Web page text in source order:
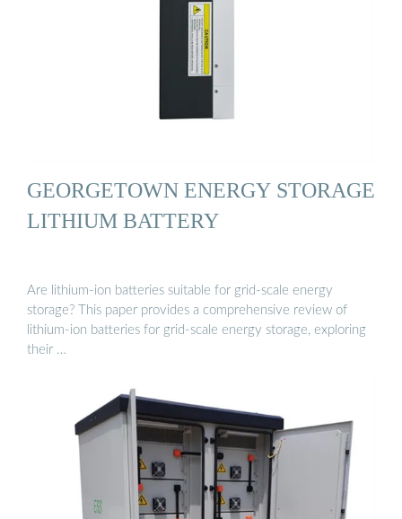
GEORGETOWN ENERGY STORAGE
LITHIUM BATTERY
Are lithium-ion batteries suitable for grid-scale energy
storage? This paper provides a comprehensive review of
lithium-ion batteries for grid-scale energy storage, exploring
their …